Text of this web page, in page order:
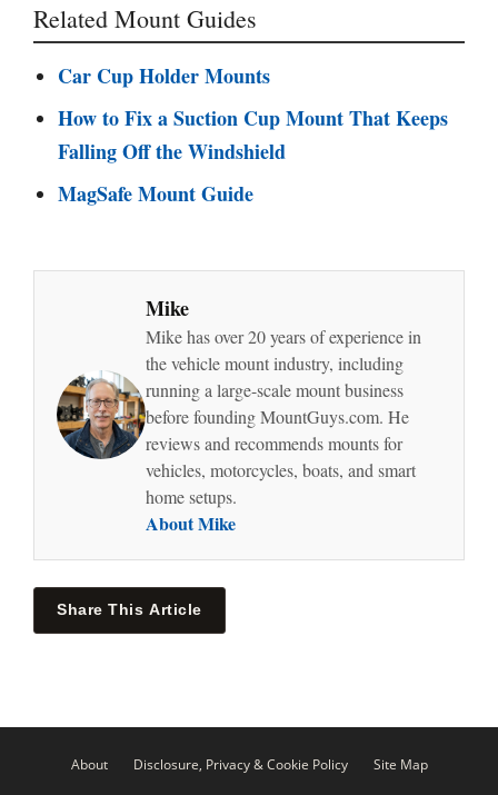
Related Mount Guides
Car Cup Holder Mounts
How to Fix a Suction Cup Mount That Keeps
Falling Off the Windshield
MagSafe Mount Guide
Mike
Mike has over 20 years of experience in
the vehicle mount industry, including
running a large-scale mount business
before founding MountGuys.com. He
reviews and recommends mounts for
vehicles, motorcycles, boats, and smart
home setups.
About Mike
Share This Article
About Disclosure, Privacy & Cookie Policy
Site Map